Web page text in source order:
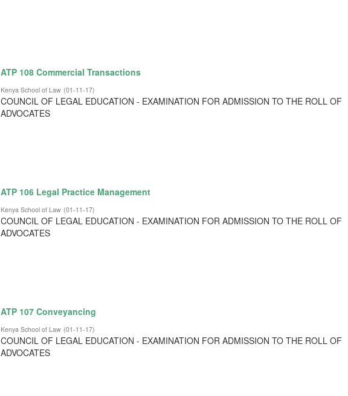
ATP 108 Commercial Transactions
Kenya School of Law (01-11-17)
COUNCIL OF LEGAL EDUCATION - EXAMINATION FOR ADMISSION TO THE ROLL OF
ADVOCATES
ATP 106 Legal Practice Management
Kenya School of Law (01-11-17)
COUNCIL OF LEGAL EDUCATION - EXAMINATION FOR ADMISSION TO THE ROLL OF
ADVOCATES
ATP 107 Conveyancing
Kenya School of Law (01-11-17)
COUNCIL OF LEGAL EDUCATION - EXAMINATION FOR ADMISSION TO THE ROLL OF
ADVOCATES